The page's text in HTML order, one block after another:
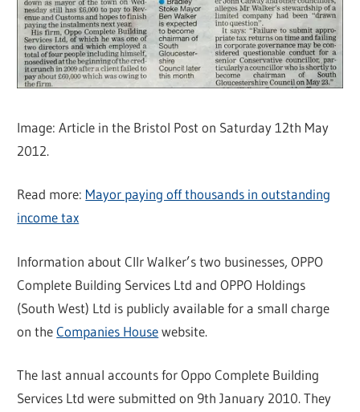
Image: Article in the Bristol Post on Saturday 12th May
2012.
Read more: Mayor paying off thousands in outstanding
income tax
Information about Cllr Walker’s two businesses, OPPO
Complete Building Services Ltd and OPPO Holdings
(South West) Ltd is publicly available for a small charge
on theCompanies Housewebsite.
The last annual accounts for Oppo Complete Building
Services Ltd were submitted on 9th January 2010. They